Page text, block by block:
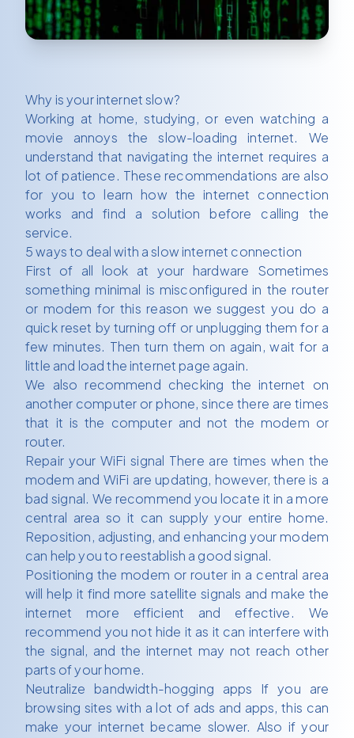
Why is your internet slow?
Working at home, studying, or even watching a
movie annoys the slow-loading internet. We
understand that navigating the internet requires a
lot of patience. These recommendations are also
for you to learn how the internet connection
works and find a solution before calling the
service.
5 ways to deal with a slow internet connection
First of all look at your hardware Sometimes
something minimal is misconfigured in the router
or modem for this reason we suggest you do a
quick reset by turning off or unplugging them for a
few minutes. Then turn them on again, wait for a
little and load the internet page again.
We also recommend checking the internet on
another computer or phone, since there are times
that it is the computer and not the modem or
router.
Repair your WiFi signal There are times when the
modem and WiFi are updating, however, there is a
bad signal. We recommend you locate it in a more
central area so it can supply your entire home.
Reposition, adjusting, and enhancing your modem
can help you to reestablish a good signal.
Positioning the modem or router in a central area
will help it find more satellite signals and make the
internet more efficient and effective. We
recommend you not hide it as it can interfere with
the signal, and the internet may not reach other
parts of your home.
Neutralize bandwidth-hogging apps If you are
browsing sites with a lot of ads and apps, this can
make your internet became slower. Also if your